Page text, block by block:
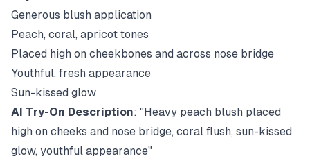
Generous blush application
Peach, coral, apricot tones
Placed high on cheekbones and across nose bridge
Youthful, fresh appearance
Sun-kissed glow
AI Try-On Description: "Heavy peach blush placed
high on cheeks and nose bridge, coral flush, sun-kissed
glow, youthful appearance"